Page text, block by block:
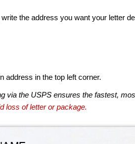
the address you want your letter
address in the top left corner.
via the USPS ensures the fastest,
loss of letter or package.